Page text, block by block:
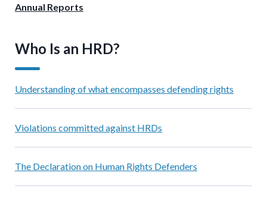
Annual Reports
Who Is an HRD?
Understanding of what encompasses defending rights
Violations committed against HRDs
The Declaration on Human Rights Defenders